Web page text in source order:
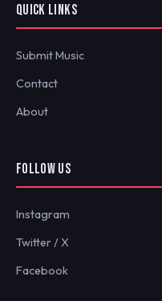
QUICK LINKS
Submit Music
Contact
About
FOLLOW US
Instagram
Twitter / X
Facebook